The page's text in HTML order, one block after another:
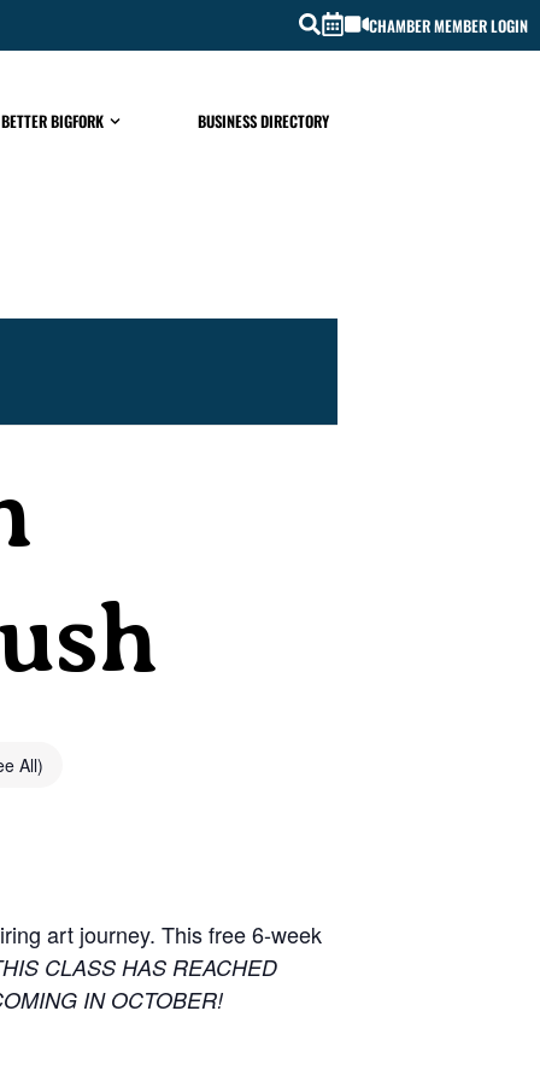
CHAMBER MEMBER LOGIN
BIGFORK BUSINESS DIRECTORY
All)
art journey. This free 6-week
CLASS HAS REACHED
IN OCTOBER!